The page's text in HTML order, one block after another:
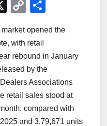
X
C
p
y
Li
n
k
ar
e
market opened the
with retail
rebound in January
by the
Associations
retail sales stood at
compared with
and 3,79,671 units